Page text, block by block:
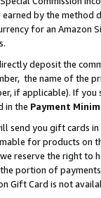
by the
for an Amazon
deposit the
the name of the
if applicable). If
in the Payment
send you gift cards
for products on
reserve the right to
portion of
Card is not